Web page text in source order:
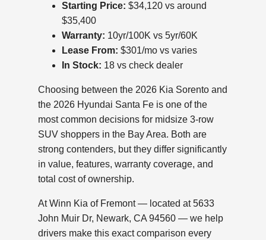
Starting Price: $34,120 vs around
$35,400
Warranty: 10yr/100K vs 5yr/60K
Lease From: $301/mo vs varies
In Stock: 18 vs check dealer
Choosing between the 2026 Kia Sorento and
the 2026 Hyundai Santa Fe is one of the
most common decisions for midsize 3-row
SUV shoppers in the Bay Area. Both are
strong contenders, but they differ significantly
in value, features, warranty coverage, and
total cost of ownership.
At Winn Kia of Fremont — located at 5633
John Muir Dr, Newark, CA 94560 — we help
drivers make this exact comparison every